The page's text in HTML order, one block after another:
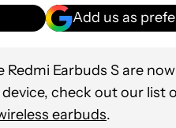
Add us as
Redmi Earbuds S are
check out our list
earbuds.